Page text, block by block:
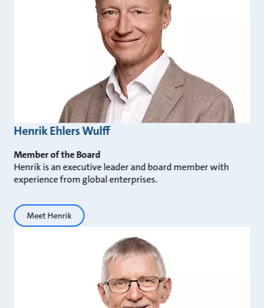
Henrik Ehlers Wulff
Member of the Board
Henrik is an executive leader and board member with
experience from global enterprises.
Meet Henrik